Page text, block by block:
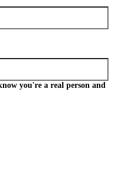
you're a real person and